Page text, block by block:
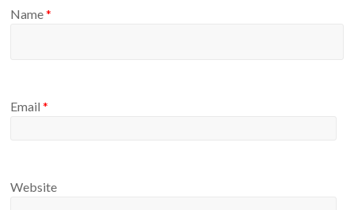
Name*
Email*
Website